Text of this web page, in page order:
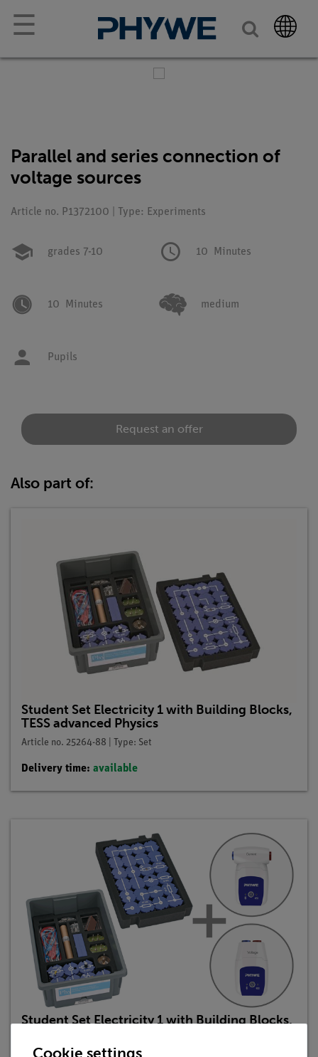
☰
Parallel and series connection of
voltage sources
Article no. P1372100 | Type: Experiments
grades 7-10 10 Minutes
10 Minutes medium
Pupils
Request an offer
Also part of:
Student Set Electricity 1 with Building Blocks,
TESS advanced Physics
Article no. 25264-88 | Type: Set
Delivery time: available
Student Set Electricity 1 with Building Blocks,
Article no. 25264-88D | Type: Set
Cookie settings